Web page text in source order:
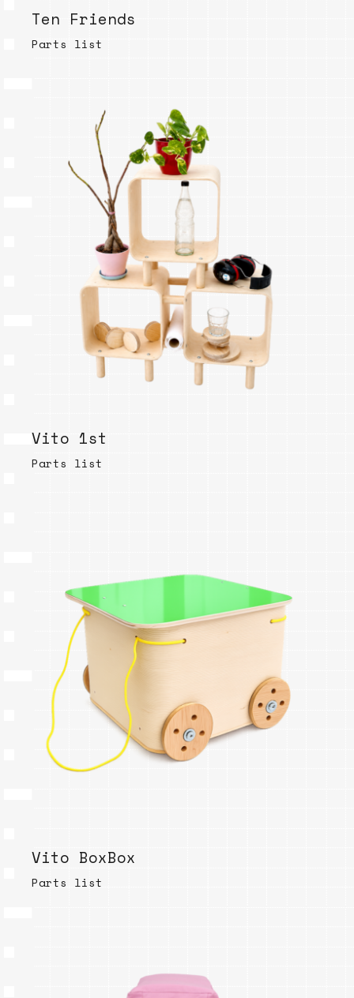
Ten Friends
Parts list
Vito 1st
Parts list
Vito BoxBox
Parts list